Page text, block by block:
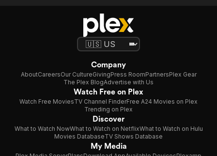
Company
AboutCareersOur CultureGivingPress RoomPartnersPlex Gear
The Plex BlogAdvertise with Us
Watch Free on Plex
Watch Free MoviesTV Channel FinderFree A24 Movies on Plex
Trending on Plex
Discover
What to Watch NowWhat to Watch on NetflixWhat to Watch on Hulu
Movies DatabaseTV Shows Database
My Media